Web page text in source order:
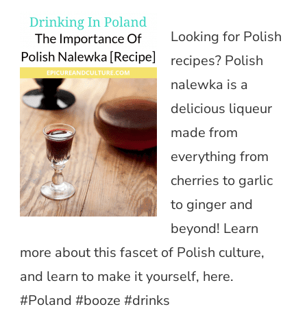
Looking for Polish
recipes? Polish
nalewka is a
delicious liqueur
made from
everything from
cherries to garlic
to ginger and
beyond! Learn
more about this fascet of Polish culture,
and learn to make it yourself, here.
#Poland #booze #drinks